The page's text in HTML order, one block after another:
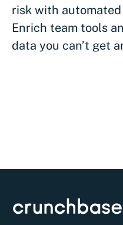
risk with
Enrich team tools
data you can’t get